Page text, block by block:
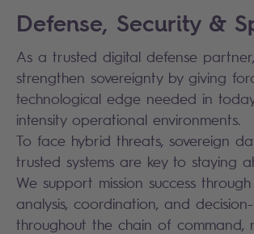
Defense, Security &
As a trusted digital defense
strengthen sovereignty by giving
technological edge needed in
intensity operational environments.
To face hybrid threats, sovereign
trusted systems are key to staying
We support mission success
analysis, coordination, and
throughout the chain of command,